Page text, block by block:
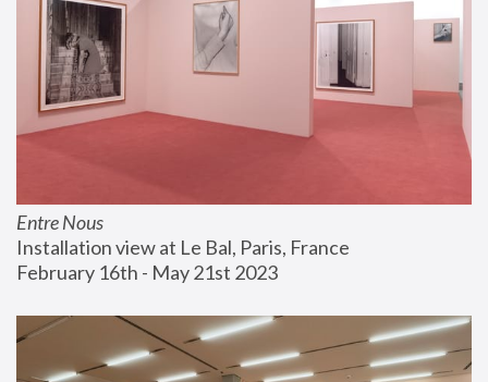
Entre Nous
Installation view at Le Bal, Paris, France
February 16th - May 21st 2023